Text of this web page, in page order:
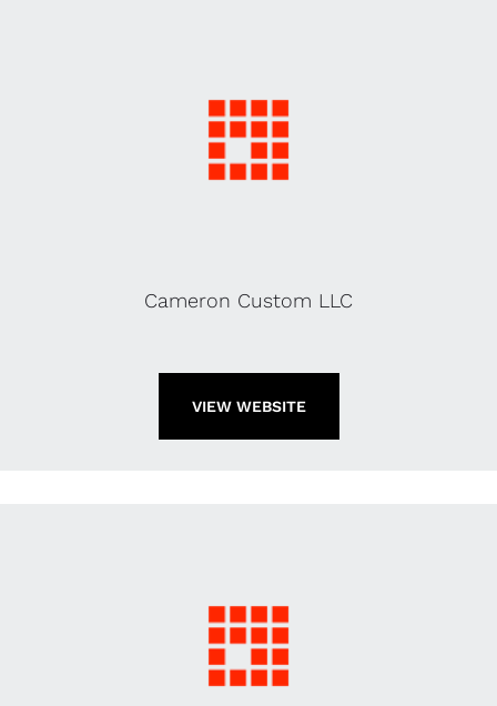
Cameron Custom LLC
VIEW WEBSITE